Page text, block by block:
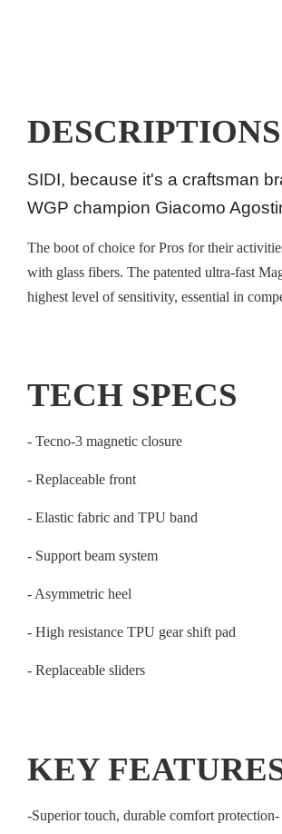
DESCRIPTIONS
SIDI, because it's a craftsman
WGP champion Giacomo
The boot of choice for Pros for their
with glass fibers. The patented ultra-fast
highest level of sensitivity, essential in
TECH SPECS
- Tecno-3 magnetic closure
- Replaceable front
- Elastic fabric and TPU band
- Support beam system
- Asymmetric heel
- High resistance TPU gear shift pad
- Replaceable sliders
KEY
-Superior touch, durable comfort protection-